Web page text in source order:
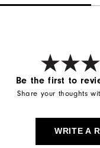
Be the first to
Share your thoughts
WRITE A